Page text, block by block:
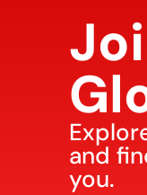
and
you.